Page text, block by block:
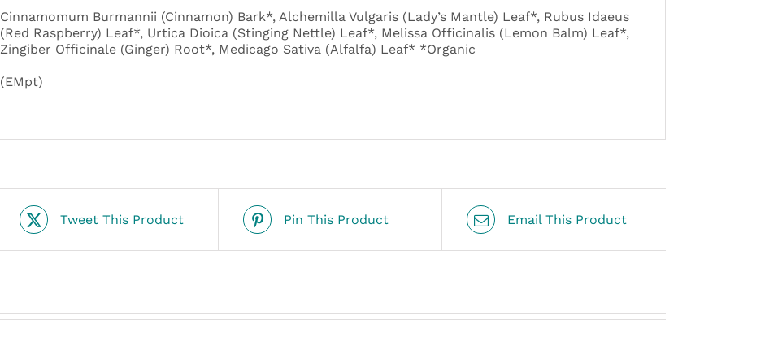
Cinnamomum Burmannii (Cinnamon) Bark*, Alchemilla Vulgaris (Lady’s Mantle) Leaf*, Rubus Idaeus
(Red Raspberry) Leaf*, Urtica Dioica (Stinging Nettle) Leaf*, Melissa Officinalis (Lemon Balm) Leaf*,
Zingiber Officinale (Ginger) Root*, Medicago Sativa (Alfalfa) Leaf* *Organic
(EMpt)
Tweet This Product Pin This Product Email This Product